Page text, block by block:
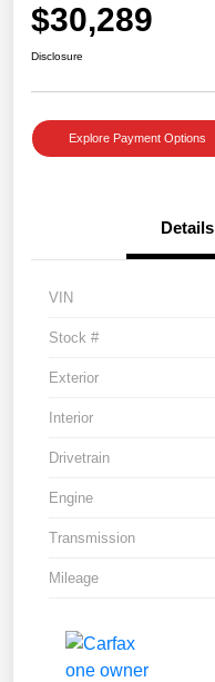
$30,289
Disclosure
Explore Payment Options
Details
VIN
Stock #
Exterior
Interior
Drivetrain
Engine
Transmission
Mileage